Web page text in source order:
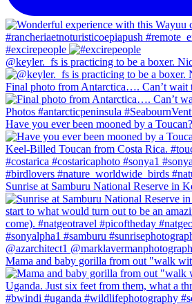
#excirepeople
@keyler._fs is practicing to be a boxer.
Final photo from Antarctica…. Can’t wait
Have you ever been mooned by a
Sunrise at Samburu National Reserve in
Mama and baby gorilla from out "walk